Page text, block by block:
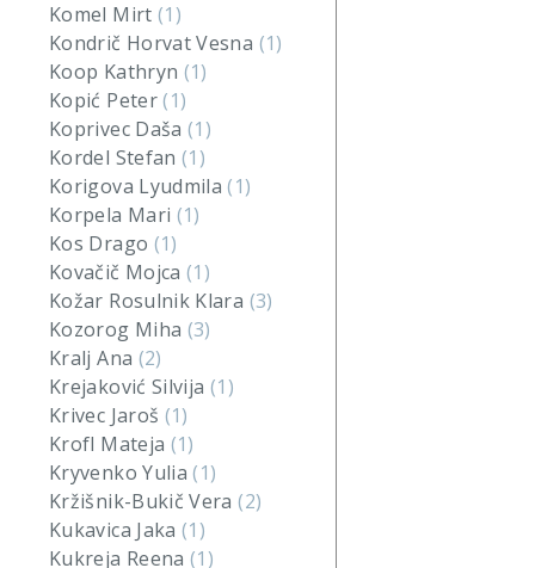
Komel Mirt (1)
Kondrič Horvat Vesna (1)
Koop Kathryn (1)
Kopić Peter(1)
Koprivec Daša(1)
Kordel Stefan(1)
Korigova Lyudmila(1)
Korpela Mari (1)
Kos Drago (1)
Kovačič Mojca(1)
Kožar Rosulnik Klara (3)
Kozorog Miha (3)
Kralj Ana (2)
Krejaković Silvija (1)
Krivec Jaroš (1)
Krofl Mateja (1)
Kryvenko Yulia(1)
Kržišnik-Bukič Vera(2)
Kukavica Jaka(1)
Kukreja Reena(1)